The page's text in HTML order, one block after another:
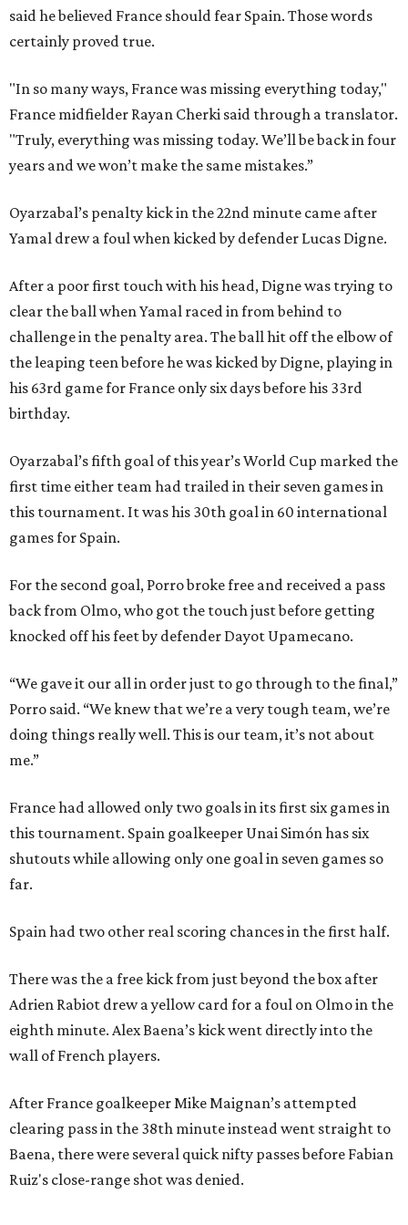
said he believed France should fear Spain. Those words
certainly proved true.
"In so many ways, France was missing everything today,"
France midfielder Rayan Cherki said through a translator.
"Truly, everything was missing today. We’ll be back in four
years and we won’t make the same mistakes.”
Oyarzabal’s penalty kick in the 22nd minute came after
Yamal drew a foul when kicked by defender Lucas Digne.
After a poor first touch with his head, Digne was trying to
clear the ball when Yamal raced in from behind to
challenge in the penalty area. The ball hit off the elbow of
the leaping teen before he was kicked by Digne, playing in
his 63rd game for France only six days before his 33rd
birthday.
Oyarzabal’s fifth goal of this year’s World Cup marked the
first time either team had trailed in their seven games in
this tournament. It was his 30th goal in 60 international
games for Spain.
For the second goal, Porro broke free and received a pass
back from Olmo, who got the touch just before getting
knocked off his feet by defender Dayot Upamecano.
“We gave it our all in order just to go through to the final,”
Porro said. “We knew that we’re a very tough team, we’re
doing things really well. This is our team, it’s not about
me.”
France had allowed only two goals in its first six games in
this tournament. Spain goalkeeper Unai Simón has six
shutouts while allowing only one goal in seven games so
far.
Spain had two other real scoring chances in the first half.
There was the a free kick from just beyond the box after
Adrien Rabiot drew a yellow card for a foul on Olmo in the
eighth minute. Alex Baena’s kick went directly into the
wall of French players.
After France goalkeeper Mike Maignan’s attempted
clearing pass in the 38th minute instead went straight to
Baena, there were several quick nifty passes before Fabian
Ruiz's close-range shot was denied.